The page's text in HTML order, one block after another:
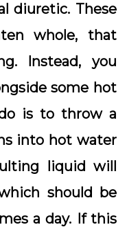
diuretic. These
whole, that
Instead, you
some hot
is to throw a
into hot water
liquid will
should be
a day. If this